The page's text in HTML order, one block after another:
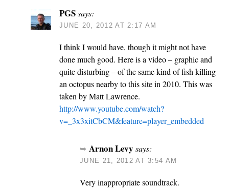
PGSsays:
JUNE 20, 2012 AT 2:17 AM
I think I would have, though it might not have
done much good. Here is a video – graphic and
quite disturbing – of the same kind of fish killing
an octopus nearby to this site in 2010. This was
taken by Matt Lawrence.
http://www.youtube.com/watch?
v=_3x3xitCbCM&feature=player_embedded
Arnon Levy says:
JUNE 21, 2012 AT 3:54 AM
Very inappropriate soundtrack.